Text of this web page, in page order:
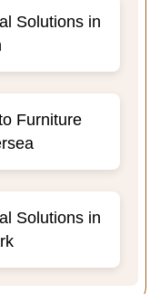
Solutions in
Furniture
Solutions in